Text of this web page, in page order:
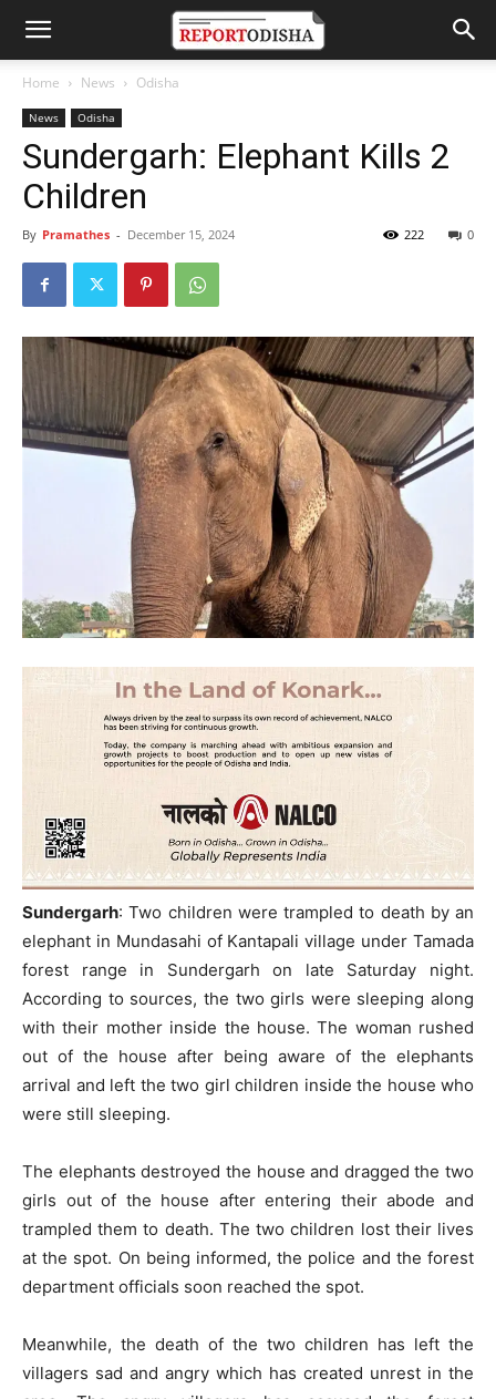
Home News Odisha
News Odisha
Sundergarh: Elephant Kills 2
Children
By Pramathes - December 15, 2024 0
222
Sundergarh: Two children were trampled to death by an
elephant in Mundasahi of Kantapali village under Tamada
forest range in Sundergarh on late Saturday night.
According to sources, the two girls were sleeping along
with their mother inside the house. The woman rushed
out of the house after being aware of the elephants
arrival and left the two girl children inside the house who
were still sleeping.
The elephants destroyed the house and dragged the two
girls out of the house after entering their abode and
trampled them to death. The two children lost their lives
at the spot. On being informed, the police and the forest
department officials soon reached the spot.
Meanwhile, the death of the two children has left the
villagers sad and angry which has created unrest in the